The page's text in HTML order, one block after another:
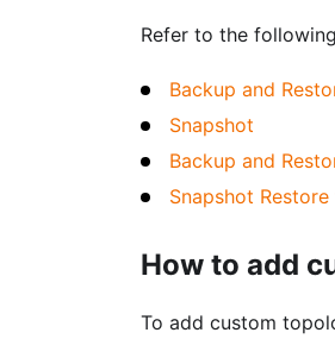
Refer to the
Backup and
Snapshot
Backup and
Snapshot
How to add
To add custom